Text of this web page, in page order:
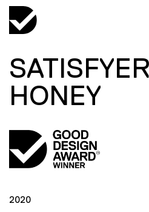
HONEY
2020